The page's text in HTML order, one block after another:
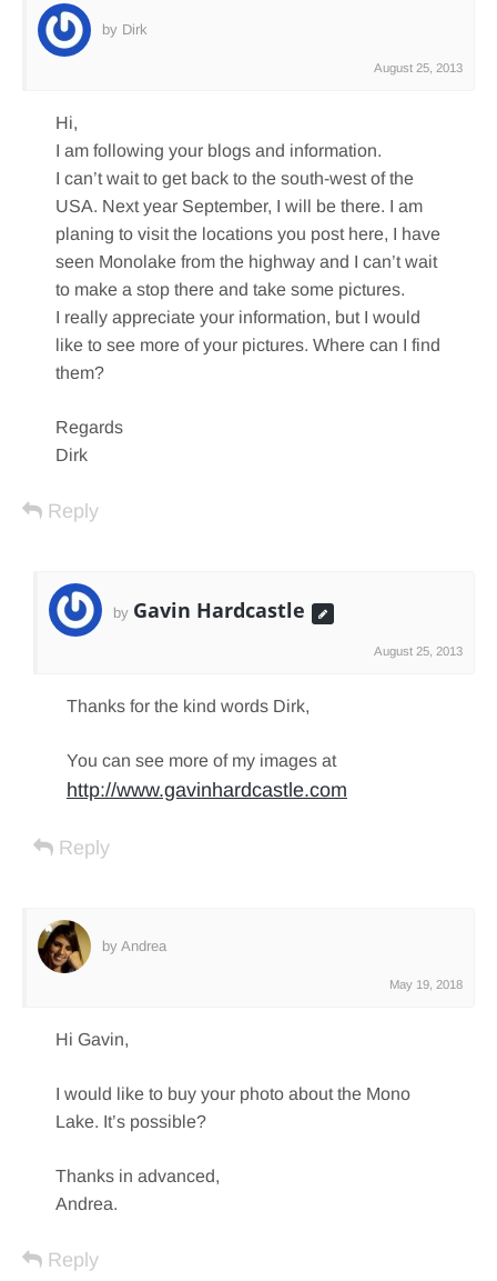
by Dirk
August 25, 2013
Hi,
I am following your blogs and information.
I can’t wait to get back to the south-west of the
USA. Next year September, I will be there. I am
planing to visit the locations you post here, I have
seen Monolake from the highway and I can’t wait
to make a stop there and take some pictures.
I really appreciate your information, but I would
like to see more of your pictures. Where can I find
them?
Regards
Dirk
Reply
by Gavin Hardcastle
August 25, 2013
Thanks for the kind words Dirk,
You can see more of my images at
http://www.gavinhardcastle.com
Reply
by Andrea
May 19, 2018
Hi Gavin,
I would like to buy your photo about the Mono
Lake. It’s possible?
Thanks in advanced,
Andrea.
Reply